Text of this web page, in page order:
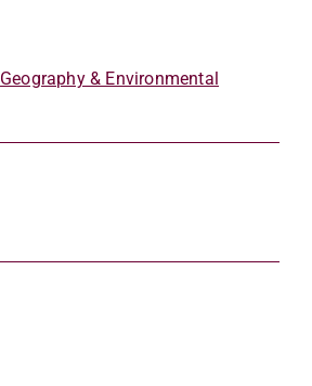
Geography & Environmental